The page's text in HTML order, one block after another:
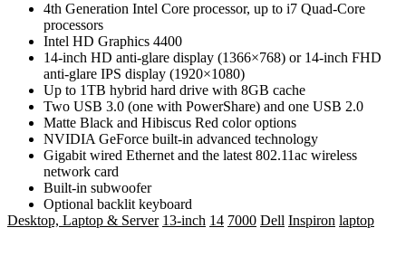
4th Generation Intel Core processor, up to i7 Quad-Core
processors
Intel HD Graphics 4400
14-inch HD anti-glare display (1366×768) or 14-inch FHD
anti-glare IPS display (1920×1080)
Up to 1TB hybrid hard drive with 8GB cache
Two USB 3.0 (one with PowerShare) and one USB 2.0
Matte Black and Hibiscus Red color options
NVIDIA GeForce built-in advanced technology
Gigabit wired Ethernet and the latest 802.11ac wireless
network card
Built-in subwoofer
Optional backlit keyboard
Desktop, Laptop & Server 13-inch 14 7000 Dell Inspiron laptop